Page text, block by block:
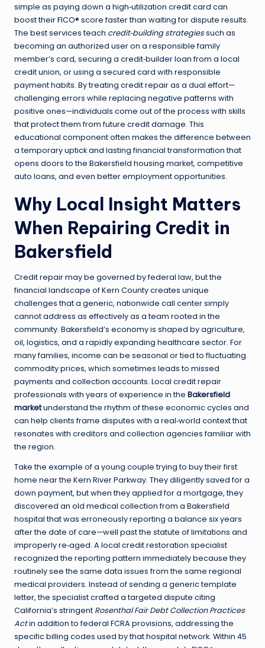
simple as paying down a high‑utilization credit card can
boost their FICO® score faster than waiting for dispute results.
The best services teach credit‑building strategiessuch as
becoming an authorized user on a responsible family
member’s card, securing a credit‑builder loan from a local
credit union, or using a secured card with responsible
payment habits. By treating credit repair as a dual effort—
challenging errors while replacing negative patterns with
positive ones—individuals come out of the process with skills
that protect them from future credit damage. This
educational component often makes the difference between
a temporary uptick and lasting financial transformation that
opens doors to the Bakersfield housing market, competitive
auto loans, and even better employment opportunities.
Why Local Insight Matters
When Repairing Credit in
Bakersfield
Credit repair may be governed by federal law, but the
financial landscape of Kern County creates unique
challenges that a generic, nationwide call center simply
cannot address as effectively as a team rooted in the
community. Bakersfield’s economy is shaped by agriculture,
oil, logistics, and a rapidly expanding healthcare sector. For
many families, income can be seasonal or tied to fluctuating
commodity prices, which sometimes leads to missed
payments and collection accounts. Local credit repair
professionals with years of experience in the Bakersfield
marketunderstand the rhythm of these economic cycles and
can help clients frame disputes with a real‑world context that
resonates with creditors and collection agencies familiar with
the region.
Take the example of a young couple trying to buy their first
home near the Kern River Parkway. They diligently saved for a
down payment, but when they applied for a mortgage, they
discovered an old medical collection from a Bakersfield
hospital that was erroneously reporting a balance six years
after the date of care—well past the statute of limitations and
improperly re‑aged. A local credit restoration specialist
recognized the reporting pattern immediately because they
routinely see the same data issues from the same regional
medical providers. Instead of sending a generic template
letter, the specialist crafted a targeted dispute citing
California’s stringent Rosenthal Fair Debt Collection Practices
Actin addition to federal FCRA provisions, addressing the
specific billing codes used by that hospital network. Within 45